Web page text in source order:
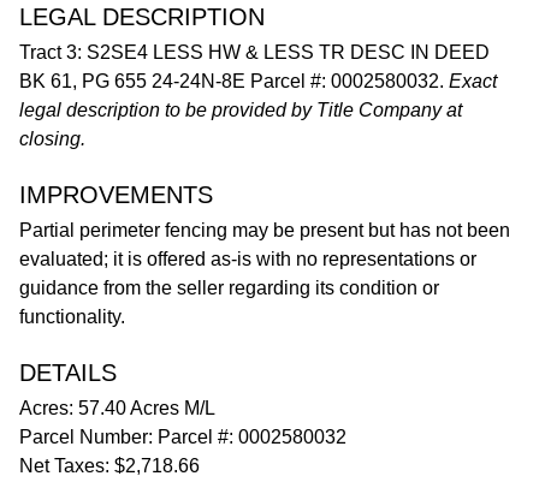
LEGAL DESCRIPTION
Tract 3: S2SE4 LESS HW & LESS TR DESC IN DEED
BK 61, PG 655 24-24N-8E Parcel #: 0002580032. Exact
legal description to be provided by Title Company at
closing.
IMPROVEMENTS
Partial perimeter fencing may be present but has not been
evaluated; it is offered as-is with no representations or
guidance from the seller regarding its condition or
functionality.
DETAILS
Acres: 57.40 Acres M/L
Parcel Number: Parcel #: 0002580032
Net Taxes: $2,718.66